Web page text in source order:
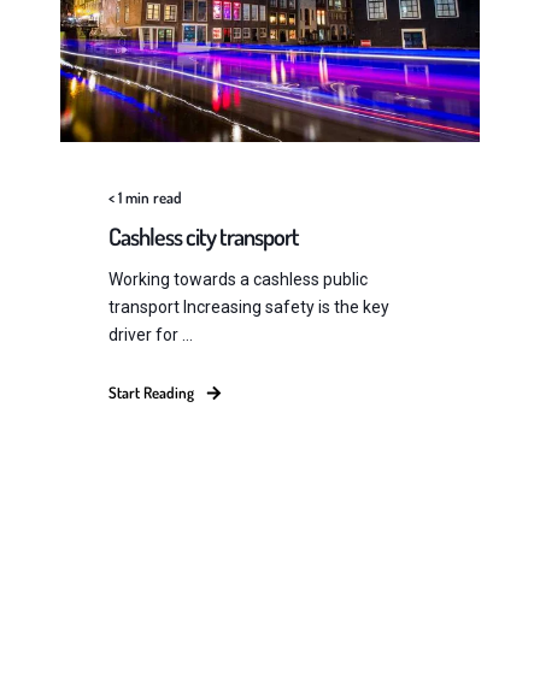
< 1min read
Cashless city transport
Working towards a cashless public
transport Increasing safety is the key
driver for ...
Start Reading